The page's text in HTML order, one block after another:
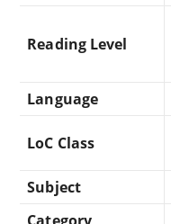
Reading Level
Language
LoC Class
Subject